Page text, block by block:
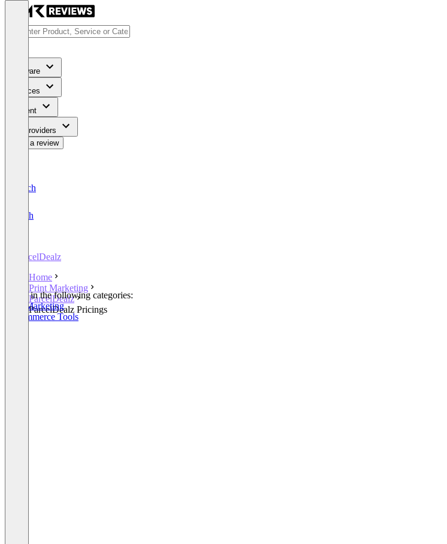
Software
Services
Content
For Providers
Write a review
Deutsch
English
ParcelDealz
Home
Print Marketing
ParcelDealz
ParcelDealz Pricings
Listed in the following categories:
Print Marketing
E-Commerce Tools